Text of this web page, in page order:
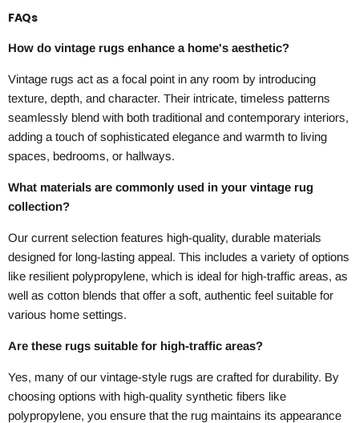
FAQs
How do vintage rugs enhance a home's aesthetic?
Vintage rugs act as a focal point in any room by introducing
texture, depth, and character. Their intricate, timeless patterns
seamlessly blend with both traditional and contemporary interiors,
adding a touch of sophisticated elegance and warmth to living
spaces, bedrooms, or hallways.
What materials are commonly used in your vintage rug
collection?
Our current selection features high-quality, durable materials
designed for long-lasting appeal. This includes a variety of options
like resilient polypropylene, which is ideal for high-traffic areas, as
well as cotton blends that offer a soft, authentic feel suitable for
various home settings.
Are these rugs suitable for high-traffic areas?
Yes, many of our vintage-style rugs are crafted for durability. By
choosing options with high-quality synthetic fibers like
polypropylene, you ensure that the rug maintains its appearance